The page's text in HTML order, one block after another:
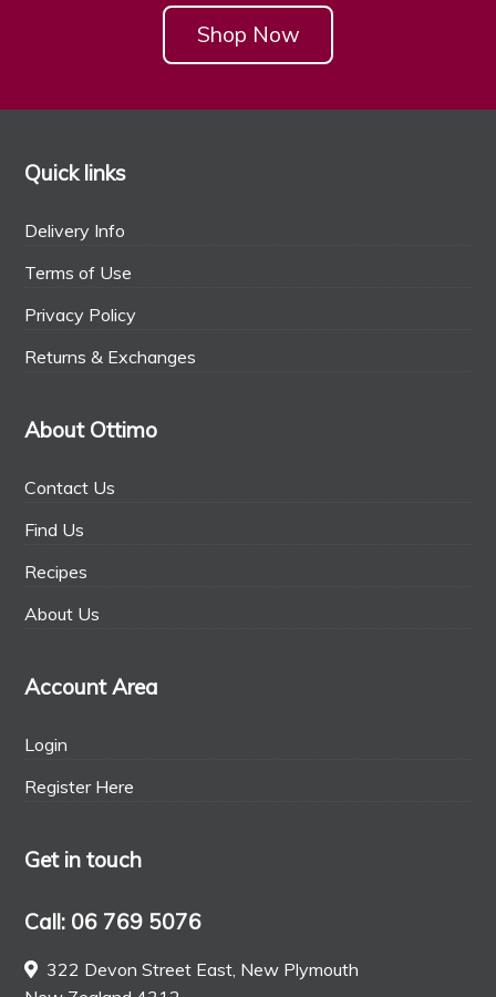
Shop Now
Quick links
Delivery Info
Terms of Use
Privacy Policy
Returns & Exchanges
About Ottimo
Contact Us
Find Us
Recipes
About Us
Account Area
Login
Register Here
Get in touch
Call: 06 769 5076
322 Devon Street East, New Plymouth